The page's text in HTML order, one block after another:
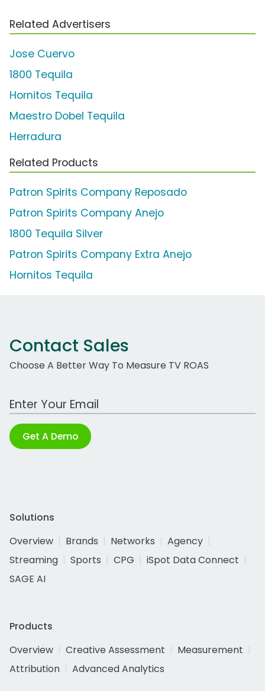
Related Advertisers
Jose Cuervo
1800 Tequila
Hornitos Tequila
Maestro Dobel Tequila
Herradura
Related Products
Patron Spirits Company Reposado
Patron Spirits Company Anejo
1800 Tequila Silver
Patron Spirits Company Extra Anejo
Hornitos Tequila
Contact Sales
Choose A Better Way To Measure TV ROAS
Work Email Address
Get A Demo
Solutions
Overview
Brands Networks
Agency
Streaming
Sports CPG
iSpot Data Connect
SAGE AI
Products
Overview
Creative Assessment
Measurement
Attribution
Advanced Analytics